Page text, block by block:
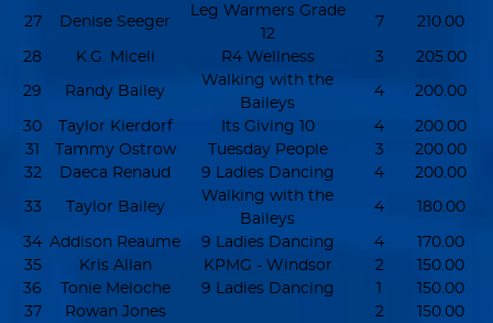
27 Denise Seeger
Leg Warmers Grade
12
7 210.00
28 K.G. Miceli R4 Wellness 3 205.00
29 Randy Bailey
Walking with the
Baileys
4 200.00
30 Taylor Kierdorf Its Giving 10 4
200.00
31
Tammy Ostrow Tuesday People 3
200.00
32
Daeca Renaud 9 Ladies Dancing 4 200.00
33 Taylor Bailey
Walking with the
Baileys
4 180.00
34 Addison Reaume 9 Ladies Dancing 4
170.00
35
Kris Allan KPMG - Windsor 2
150.00
36
Tonie Meloche 9 Ladies Dancing 1
150.00
37
Rowan Jones 2 150.00